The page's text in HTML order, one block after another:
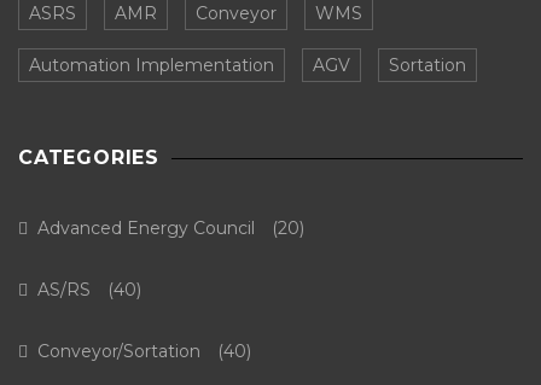
ASRS AMR Conveyor WMS
Automation Implementation AGV Sortation
CATEGORIES
Advanced Energy Council (20)
AS/RS (40)
Conveyor/Sortation (40)